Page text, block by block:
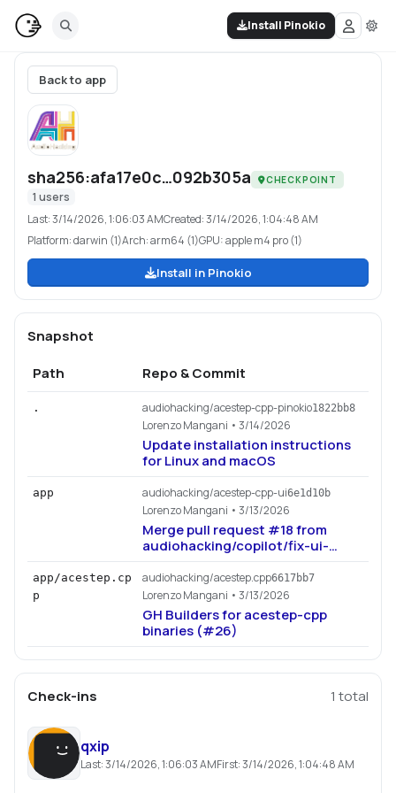
Install Pinokio
Back to app
sha256:afa17e0c…092b305a CHECKPOINT
1 users
Last:3/14/2026, 1:06:03 AMCreated:3/14/2026, 1:04:48 AM
Platform:darwin (1)Arch:arm64 (1)GPU:apple m4 pro (1)
Install in Pinokio
Snapshot
Path
Repo & Commit
. audiohacking/acestep-cpp-pinokio1822bb8
Lorenzo Mangani • 3/14/2026
Update installation instructions
for Linux and macOS
app audiohacking/acestep-cpp-ui6e1d10b
Lorenzo Mangani • 3/13/2026
Merge pull request #18 from
audiohacking/copilot/fix-ui-
audio-cover-strength
app/acestep.cp
p
audiohacking/acestep.cpp6617bb7
Lorenzo Mangani • 3/13/2026
GH Builders for acestep-cpp
binaries (#26)
Check-ins 1 total
qxip
Last:3/14/2026, 1:06:03 AMFirst:3/14/2026, 1:04:48 AM